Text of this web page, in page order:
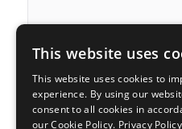
This website uses
This website uses cookies to
experience. By using our
consent to all cookies in
our Cookie Policy. Privacy Policy